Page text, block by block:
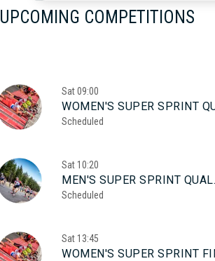
UPCOMING COMPETITIONS
Sat09:00
WOMEN'S SUPER SPRINT
Scheduled
Sat 10:20
MEN'S SUPER SPRINT QUAL.
Scheduled
Sat 13:45
WOMEN'S SUPER SPRINT